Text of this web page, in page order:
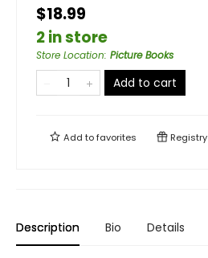
$18.99
2 in store
Store Location: Picture Books
Add to cart
Add tofavorites Registry
Description Bio Details